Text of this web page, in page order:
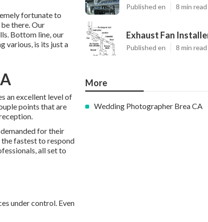
fortunate to
there. Our
Bottom line, our
various, is its just a
an excellent level of
points that are
for their
fastest to respond
all set to
under control. Even
Published en 8 min read
Exhaust Fan
Published en 8 min read
More
Wedding Photographer Brea CA